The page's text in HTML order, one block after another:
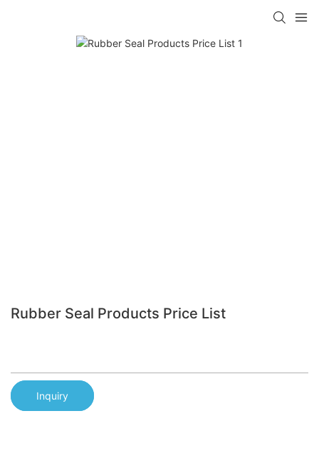
Rubber Seal Products Price List
Inquiry